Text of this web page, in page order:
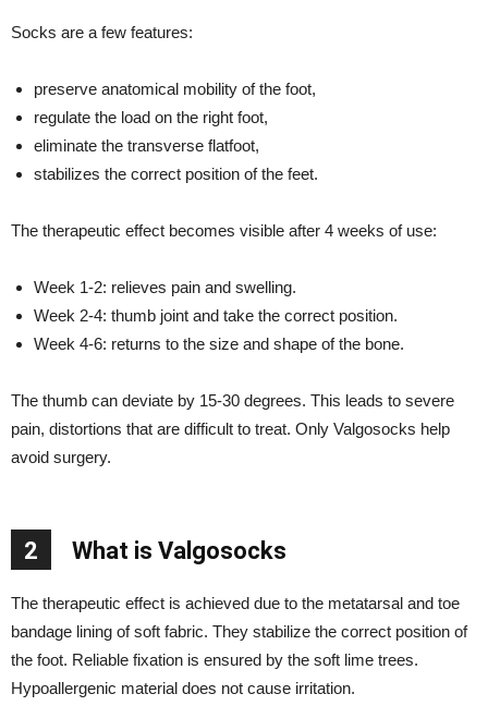
Socks are a few features:
preserve anatomical mobility of the foot,
regulate the load on the right foot,
eliminate the transverse flatfoot,
stabilizes the correct position of the feet.
The therapeutic effect becomes visible after 4 weeks of use:
Week 1-2: relieves pain and swelling.
Week 2-4: thumb joint and take the correct position.
Week 4-6: returns to the size and shape of the bone.
The thumb can deviate by 15-30 degrees. This leads to severe
pain, distortions that are difficult to treat. Only Valgosocks help
avoid surgery.
2 What is Valgosocks
The therapeutic effect is achieved due to the metatarsal and toe
bandage lining of soft fabric. They stabilize the correct position of
the foot. Reliable fixation is ensured by the soft lime trees.
Hypoallergenic material does not cause irritation.